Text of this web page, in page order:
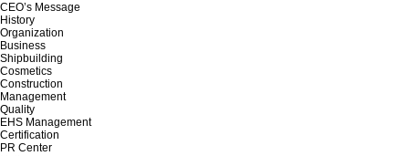
CEO’s Message
History
Organization
Business
Shipbuilding
Cosmetics
Construction
Management
Quality
EHS Management
Certification
PR Center